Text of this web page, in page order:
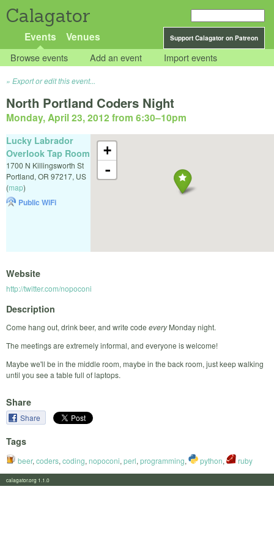
Calagator
Support Calagator on Patreon
Events Venues
Browse events Add an event Import events
Export or edit this event...
North Portland Coders Night
Monday, April 23, 2012 from 6:30–10pm
+
-
Lucky Labrador
Overlook Tap Room
1700 N Killingsworth St
Portland, OR 97217, US
(map)
Public WiFi
Website
http://twitter.com/nopoconi
Description
Come hang out, drink beer, and write code everyMonday night.
The meetings are extremely informal, and everyone is welcome!
Maybe we'll be in the middle room, maybe in the back room, just keep walking
until you see a table full of laptops.
Share
Share
Tags
beer, coders, coding, nopoconi, perl, programming, python, ruby
calagator.org 1.1.0